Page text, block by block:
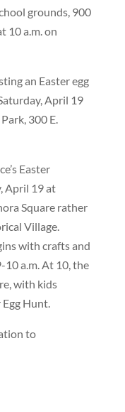
grounds, 900
10 a.m. on
an Easter egg
April 19
300 E.
Easter
April 19 at
Square rather
Village.
with crafts and
10 a.m. At 10, the
with kids
Hunt.
to